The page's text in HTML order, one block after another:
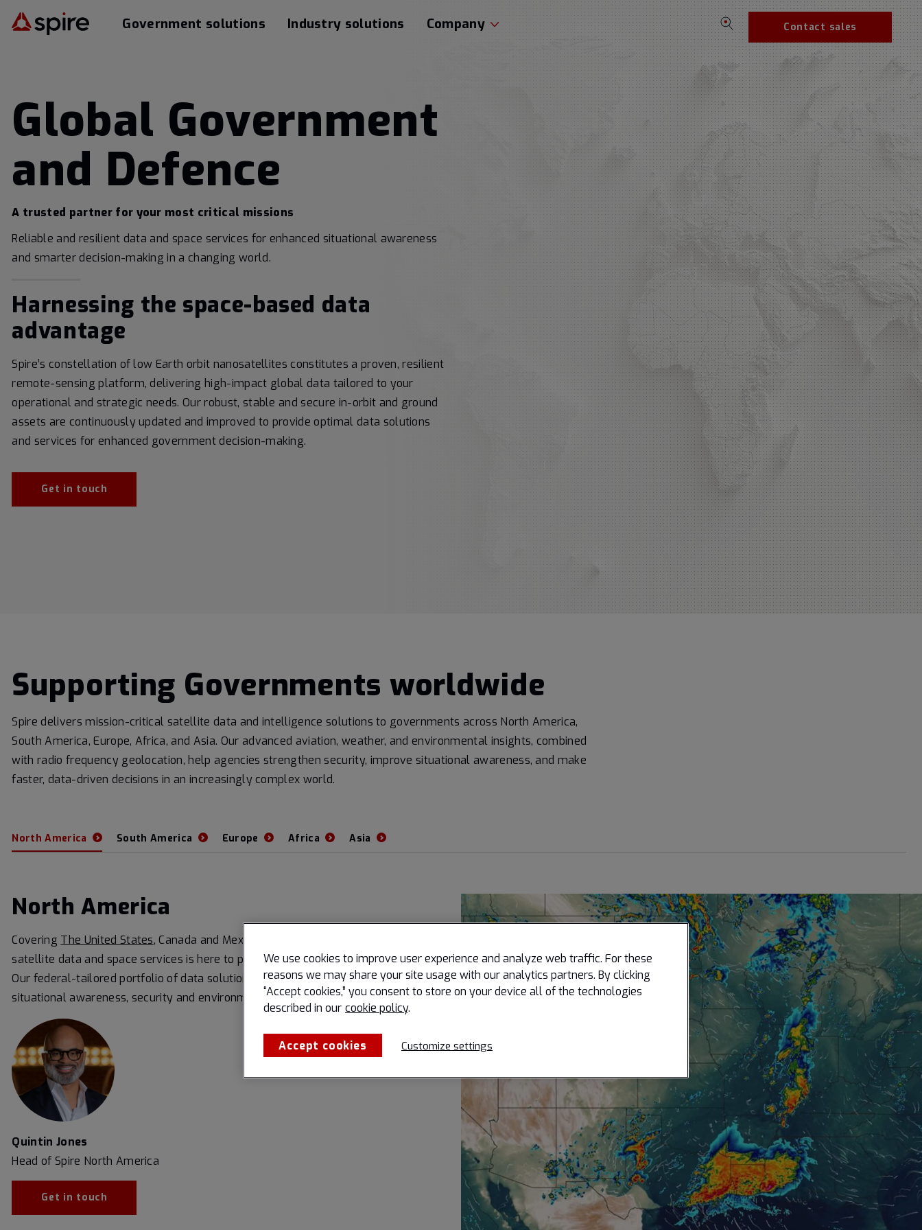
Government solutions Industry solutions Company Contact sales
Global Government
and Defence
A trusted partner for your most critical missions
Reliable and resilient data and space services for enhanced situational awareness
and smarter decision-making in a changing world.
Harnessing the space-based data
advantage
Spire’s constellation of low Earth orbit nanosatellites constitutes a proven, resilient
remote-sensing platform, delivering high-impact global data tailored to your
operational and strategic needs. Our robust, stable and secure in-orbit and ground
assets are continuously updated and improved to provide optimal data solutions
and services for enhanced government decision-making.
Get in touch
Supporting Governments worldwide
Spire delivers mission-critical satellite data and intelligence solutions to governments across North America,
South America, Europe, Africa, and Asia. Our advanced aviation, weather, and environmental insights, combined
with radio frequency geolocation, help agencies strengthen security, improve situational awareness, and make
faster, data-driven decisions in an increasingly complex world.
North America South America Europe Africa Asia
North America
Covering The United States, Canada and Mexico, our mission-critical
satellite data and space services is here to protect and empower.
Our federal-tailored portfolio of data solutions is built for peak
situational awareness, security and environmental monitoring.
Quintin Jones
Head of Spire North America
Get in touch
We use cookies to improve user experience and analyze web traffic. For these
reasons we may share your site usage with our analytics partners. By clicking
“Accept cookies,” you consent to store on your device all of the technologies
described in our cookie policy.
Accept cookies Customize settings